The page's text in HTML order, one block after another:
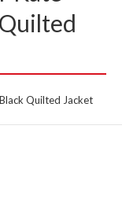
Quilted Jacket